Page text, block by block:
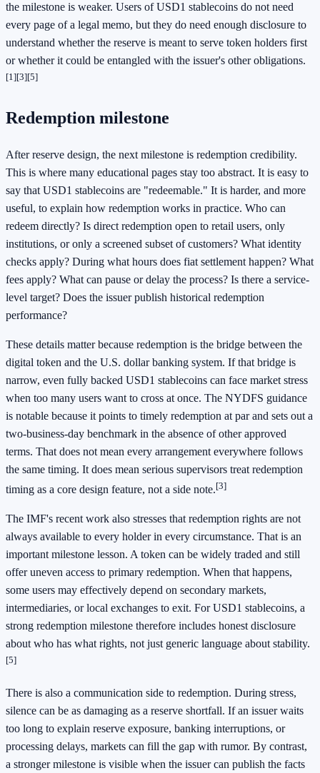
the milestone is weaker. Users of USD1 stablecoins do not need
every page of a legal memo, but they do need enough disclosure to
understand whether the reserve is meant to serve token holders first
or whether it could be entangled with the issuer's other obligations.
[1][3][5]
Redemption milestone
After reserve design, the next milestone is redemption credibility.
This is where many educational pages stay too abstract. It is easy to
say that USD1 stablecoins are "redeemable." It is harder, and more
useful, to explain how redemption works in practice. Who can
redeem directly? Is direct redemption open to retail users, only
institutions, or only a screened subset of customers? What identity
checks apply? During what hours does fiat settlement happen? What
fees apply? What can pause or delay the process? Is there a service-
level target? Does the issuer publish historical redemption
performance?
These details matter because redemption is the bridge between the
digital token and the U.S. dollar banking system. If that bridge is
narrow, even fully backed USD1 stablecoins can face market stress
when too many users want to cross at once. The NYDFS guidance
is notable because it points to timely redemption at par and sets out a
two-business-day benchmark in the absence of other approved
terms. That does not mean every arrangement everywhere follows
the same timing. It does mean serious supervisors treat redemption
timing as a core design feature, not a side note.[3]
The IMF's recent work also stresses that redemption rights are not
always available to every holder in every circumstance. That is an
important milestone lesson. A token can be widely traded and still
offer uneven access to primary redemption. When that happens,
some users may effectively depend on secondary markets,
intermediaries, or local exchanges to exit. For USD1 stablecoins, a
strong redemption milestone therefore includes honest disclosure
about who has what rights, not just generic language about stability.
[5]
There is also a communication side to redemption. During stress,
silence can be as damaging as a reserve shortfall. If an issuer waits
too long to explain reserve exposure, banking interruptions, or
processing delays, markets can fill the gap with rumor. By contrast,
a stronger milestone is visible when the issuer can publish the facts